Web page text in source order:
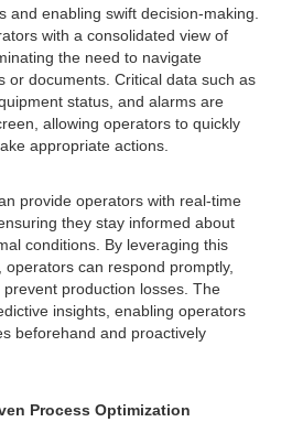
and enabling swift decision-making.
with a consolidated view of
the need to navigate
or documents. Critical data such as
status, and alarms are
allowing operators to quickly
appropriate actions.
provide operators with real-time
they stay informed about
conditions. By leveraging this
can respond promptly,
production losses. The
insights, enabling operators
beforehand and proactively
Process Optimization